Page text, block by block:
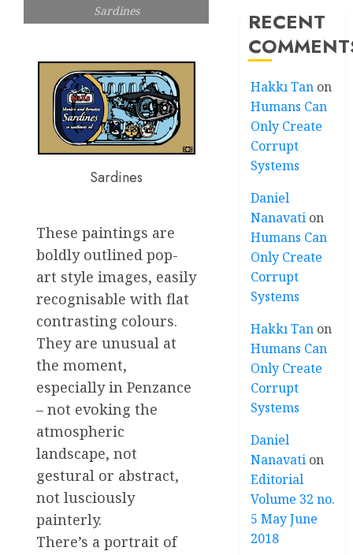
Sardines
Sardines
These paintings are
boldly outlined pop-
art style images, easily
recognisable with flat
contrasting colours.
They are unusual at
the moment,
especially in Penzance
– not evoking the
atmospheric
landscape, not
gestural or abstract,
not lusciously
painterly.
There’s a portrait of
RECENT
Hakkı Tan on
Humans Can
Only Create
Corrupt
Systems
Daniel
Nanavati on
Humans Can
Only Create
Corrupt
Systems
Hakkı Tan on
Humans Can
Only Create
Corrupt
Systems
Daniel
Nanavati on
Editorial
Volume 32 no.
5 May June
2018